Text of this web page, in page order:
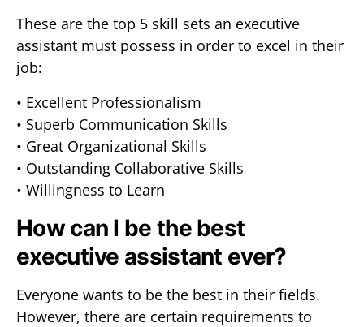
These are the top 5 skill sets an executive
assistant must possess in order to excel in their
job:
• Excellent Professionalism
• Superb Communication Skills
• Great Organizational Skills
• Outstanding Collaborative Skills
• Willingness to Learn
How can I be the best
executive assistant ever?
Everyone wants to be the best in their fields.
However, there are certain requirements to